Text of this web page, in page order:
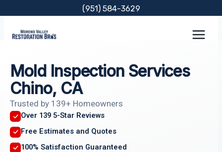
content
(951) 584-3629
Mold Inspection Services
Chino, CA
Trusted by 139+ Homeowners
Over 139 5-Star Reviews
Free Estimates and Quotes
100% Satisfaction Guaranteed